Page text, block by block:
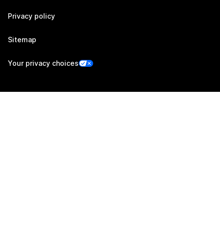
Privacy policy
Sitemap
Your privacy choices